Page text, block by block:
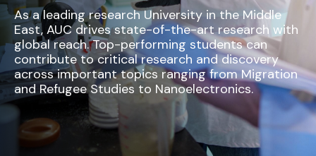
As a leading research University in the Middle
East, AUC drives state-of-the-art research with
global reach. Top-performing students can
contribute to critical research and discovery
across important topics ranging from Migration
and Refugee Studies to Nanoelectronics.